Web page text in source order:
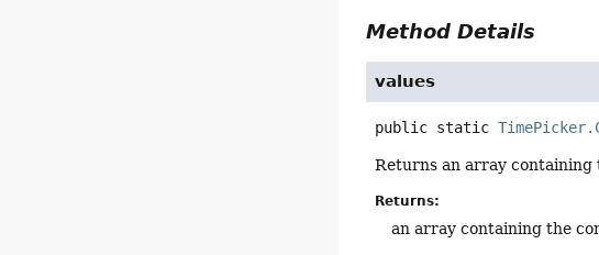
Method Details
values
public static
Returns an array containing
Returns:
an array containing the